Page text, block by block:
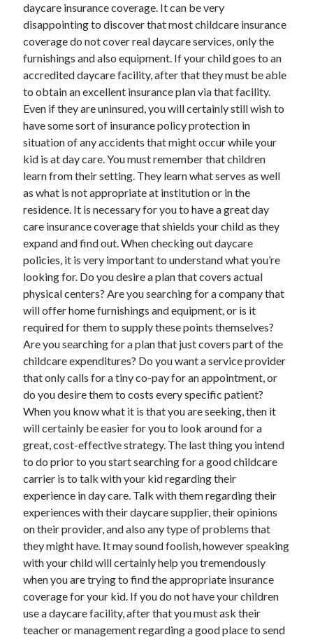
Categories
Advertising & Marketing
Arts & Entertainment
Auto & Motor
Business Products & Services
Clothing & Fashion
Employment
Financial
Foods & Culinary
Health & Fitness
Health Care & Medical
Home Products & Services
Internet Services
Miscellaneous
Personal Product & Services
Pets & Animals
Real Estate
Relationships
Software
Sports & Athletics
Technology
Travel
Uncategorized
Web Resources
daycare insurance coverage. It can be very
disappointing to discover that most childcare insurance
coverage do not cover real daycare services, only the
furnishings and also equipment. If your child goes to an
accredited daycare facility, after that they must be able
to obtain an excellent insurance plan via that facility.
Even if they are uninsured, you will certainly still wish to
have some sort of insurance policy protection in
situation of any accidents that might occur while your
kid is at day care. You must remember that children
learn from their setting. They learn what serves as well
as what is not appropriate at institution or in the
residence. It is necessary for you to have a great day
care insurance coverage that shields your child as they
expand and find out. When checking out daycare
policies, it is very important to understand what you’re
looking for. Do you desire a plan that covers actual
physical centers? Are you searching for a company that
will offer home furnishings and equipment, or is it
required for them to supply these points themselves?
Are you searching for a plan that just covers part of the
childcare expenditures? Do you want a service provider
that only calls for a tiny co-pay for an appointment, or
do you desire them to costs every specific patient?
When you know what it is that you are seeking, then it
will certainly be easier for you to look around for a
great, cost-effective strategy. The last thing you intend
to do prior to you start searching for a good childcare
carrier is to talk with your kid regarding their
experience in day care. Talk with them regarding their
experiences with their daycare supplier, their opinions
on their provider, and also any type of problems that
they might have. It may sound foolish, however speaking
with your child will certainly help you tremendously
when you are trying to find the appropriate insurance
coverage for your kid. If you do not have your children
use a daycare facility, after that you must ask their
teacher or management regarding a good place to send